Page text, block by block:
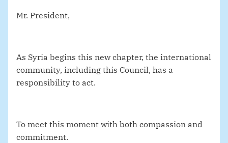
Mr. President,
As Syria begins this new chapter, the international
community, including this Council, has a
responsibility to act.
To meet this moment with both compassion and
commitment.